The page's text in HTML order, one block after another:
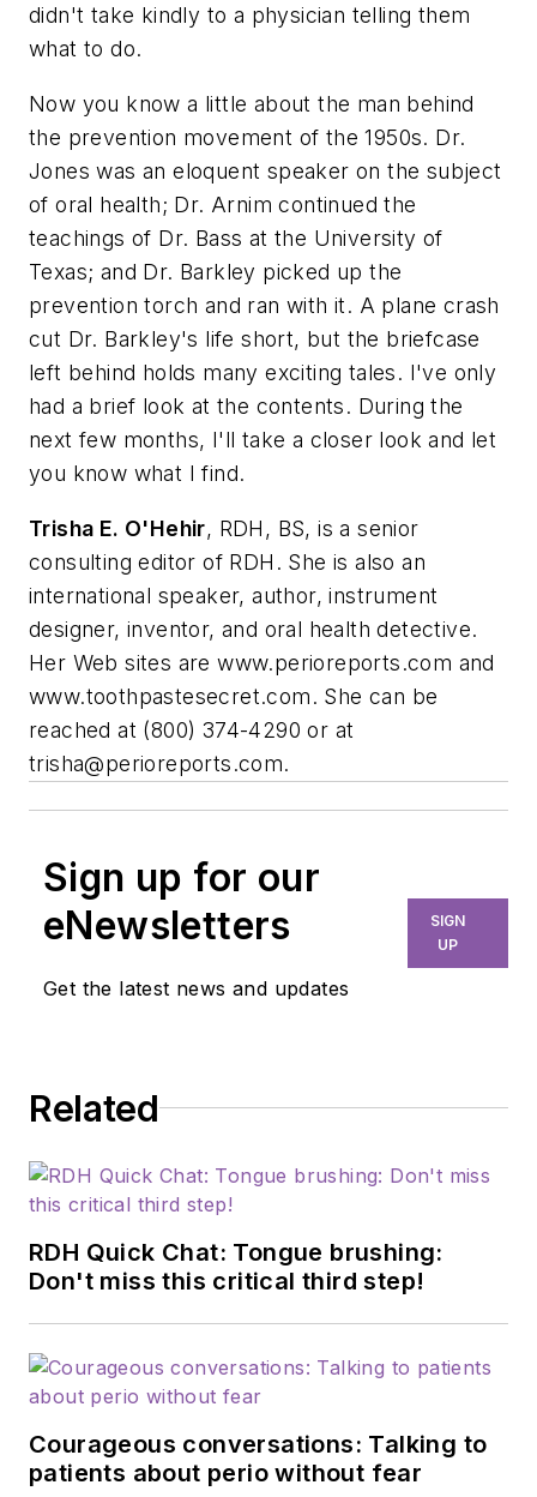
didn't take kindly to a physician telling them
what to do.
Now you know a little about the man behind
the prevention movement of the 1950s. Dr.
Jones was an eloquent speaker on the subject
of oral health; Dr. Arnim continued the
teachings of Dr. Bass at the University of
Texas; and Dr. Barkley picked up the
prevention torch and ran with it. A plane crash
cut Dr. Barkley's life short, but the briefcase
left behind holds many exciting tales. I've only
had a brief look at the contents. During the
next few months, I'll take a closer look and let
you know what I find.
Trisha E. O'Hehir, RDH, BS, is a senior
consulting editor of RDH. She is also an
international speaker, author, instrument
designer, inventor, and oral health detective.
Her Web sites are www.perioreports.com and
www.toothpastesecret.com. She can be
reached at (800) 374-4290 or at
trisha@perioreports.com.
Sign up for our
eNewsletters
Get the latest news and updates
SIGN
UP
Related
RDH Quick Chat: Tongue brushing:
Don't miss this critical third step!
Courageous conversations: Talking to
patients about perio without fear